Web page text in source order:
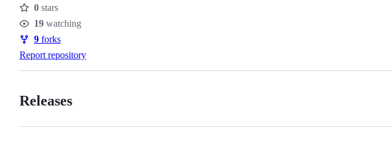
Stars
0 stars
Watchers
19 watching
Forks
9 forks
Report repository
Releases